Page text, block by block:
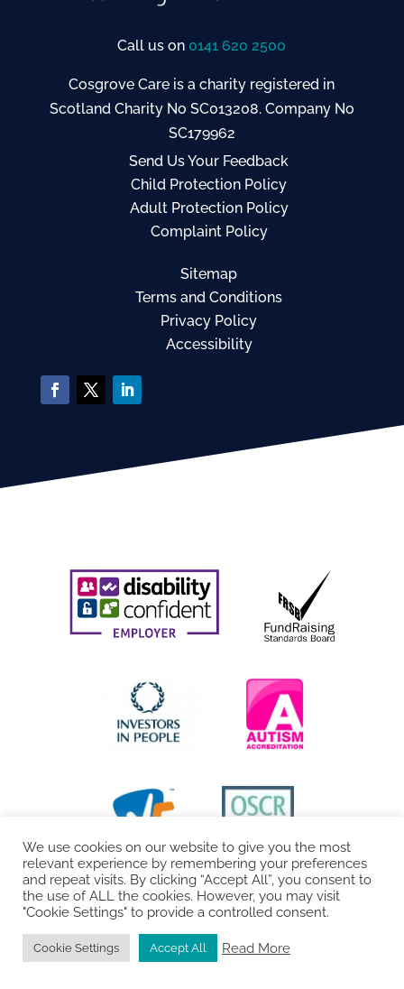
Call us on 0141 620 2500
Cosgrove Care is a charity registered in
Scotland Charity No SC013208. Company No
SC179962
Send Us Your Feedback
Child Protection Policy
Adult Protection Policy
Complaint Policy
Sitemap
Terms and Conditions
Privacy Policy
Accessibility
We use cookies on our website to give you the most
relevant experience by remembering your preferences
and repeat visits. By clicking “Accept All”, you consent to
the use of ALL the cookies. However, you may visit
"Cookie Settings" to provide a controlled consent.
Cookie Settings Accept All Read More